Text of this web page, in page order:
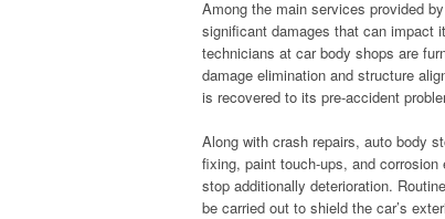
Among the main services provided
significant damages that can impact
technicians at car body shops are
damage elimination and structure
is recovered to its pre-accident
Along with crash repairs, auto body
fixing, paint touch-ups, and
stop additionally deterioration.
be carried out to shield the car’s